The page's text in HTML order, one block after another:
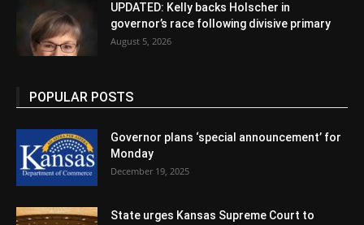
UPDATED: Kelly backs Holscher in
governor’s race following divisive primary
August 5, 2026
POPULAR POSTS
Governor plans ‘special announcement’ for
Monday
December 19, 2025
State urges Kansas Supreme Court to